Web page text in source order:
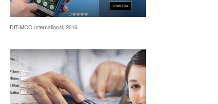
DIT-MCO International, 2016